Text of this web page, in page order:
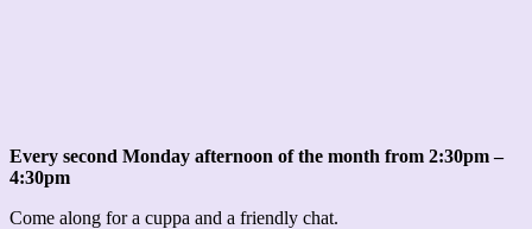
Every second Monday afternoon of the month from 2:30pm –
4:30pm
Come along for a cuppa and a friendly chat.